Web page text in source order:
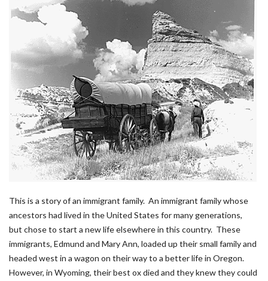
This is a story of an immigrant family. An immigrant family whose
ancestors had lived in the United States for many generations,
but chose to start a new life elsewhere in this country. These
immigrants, Edmund and Mary Ann, loaded up their small family and
headed west in a wagon on their way to a better life in Oregon.
However, in Wyoming, their best ox died and they knew they could